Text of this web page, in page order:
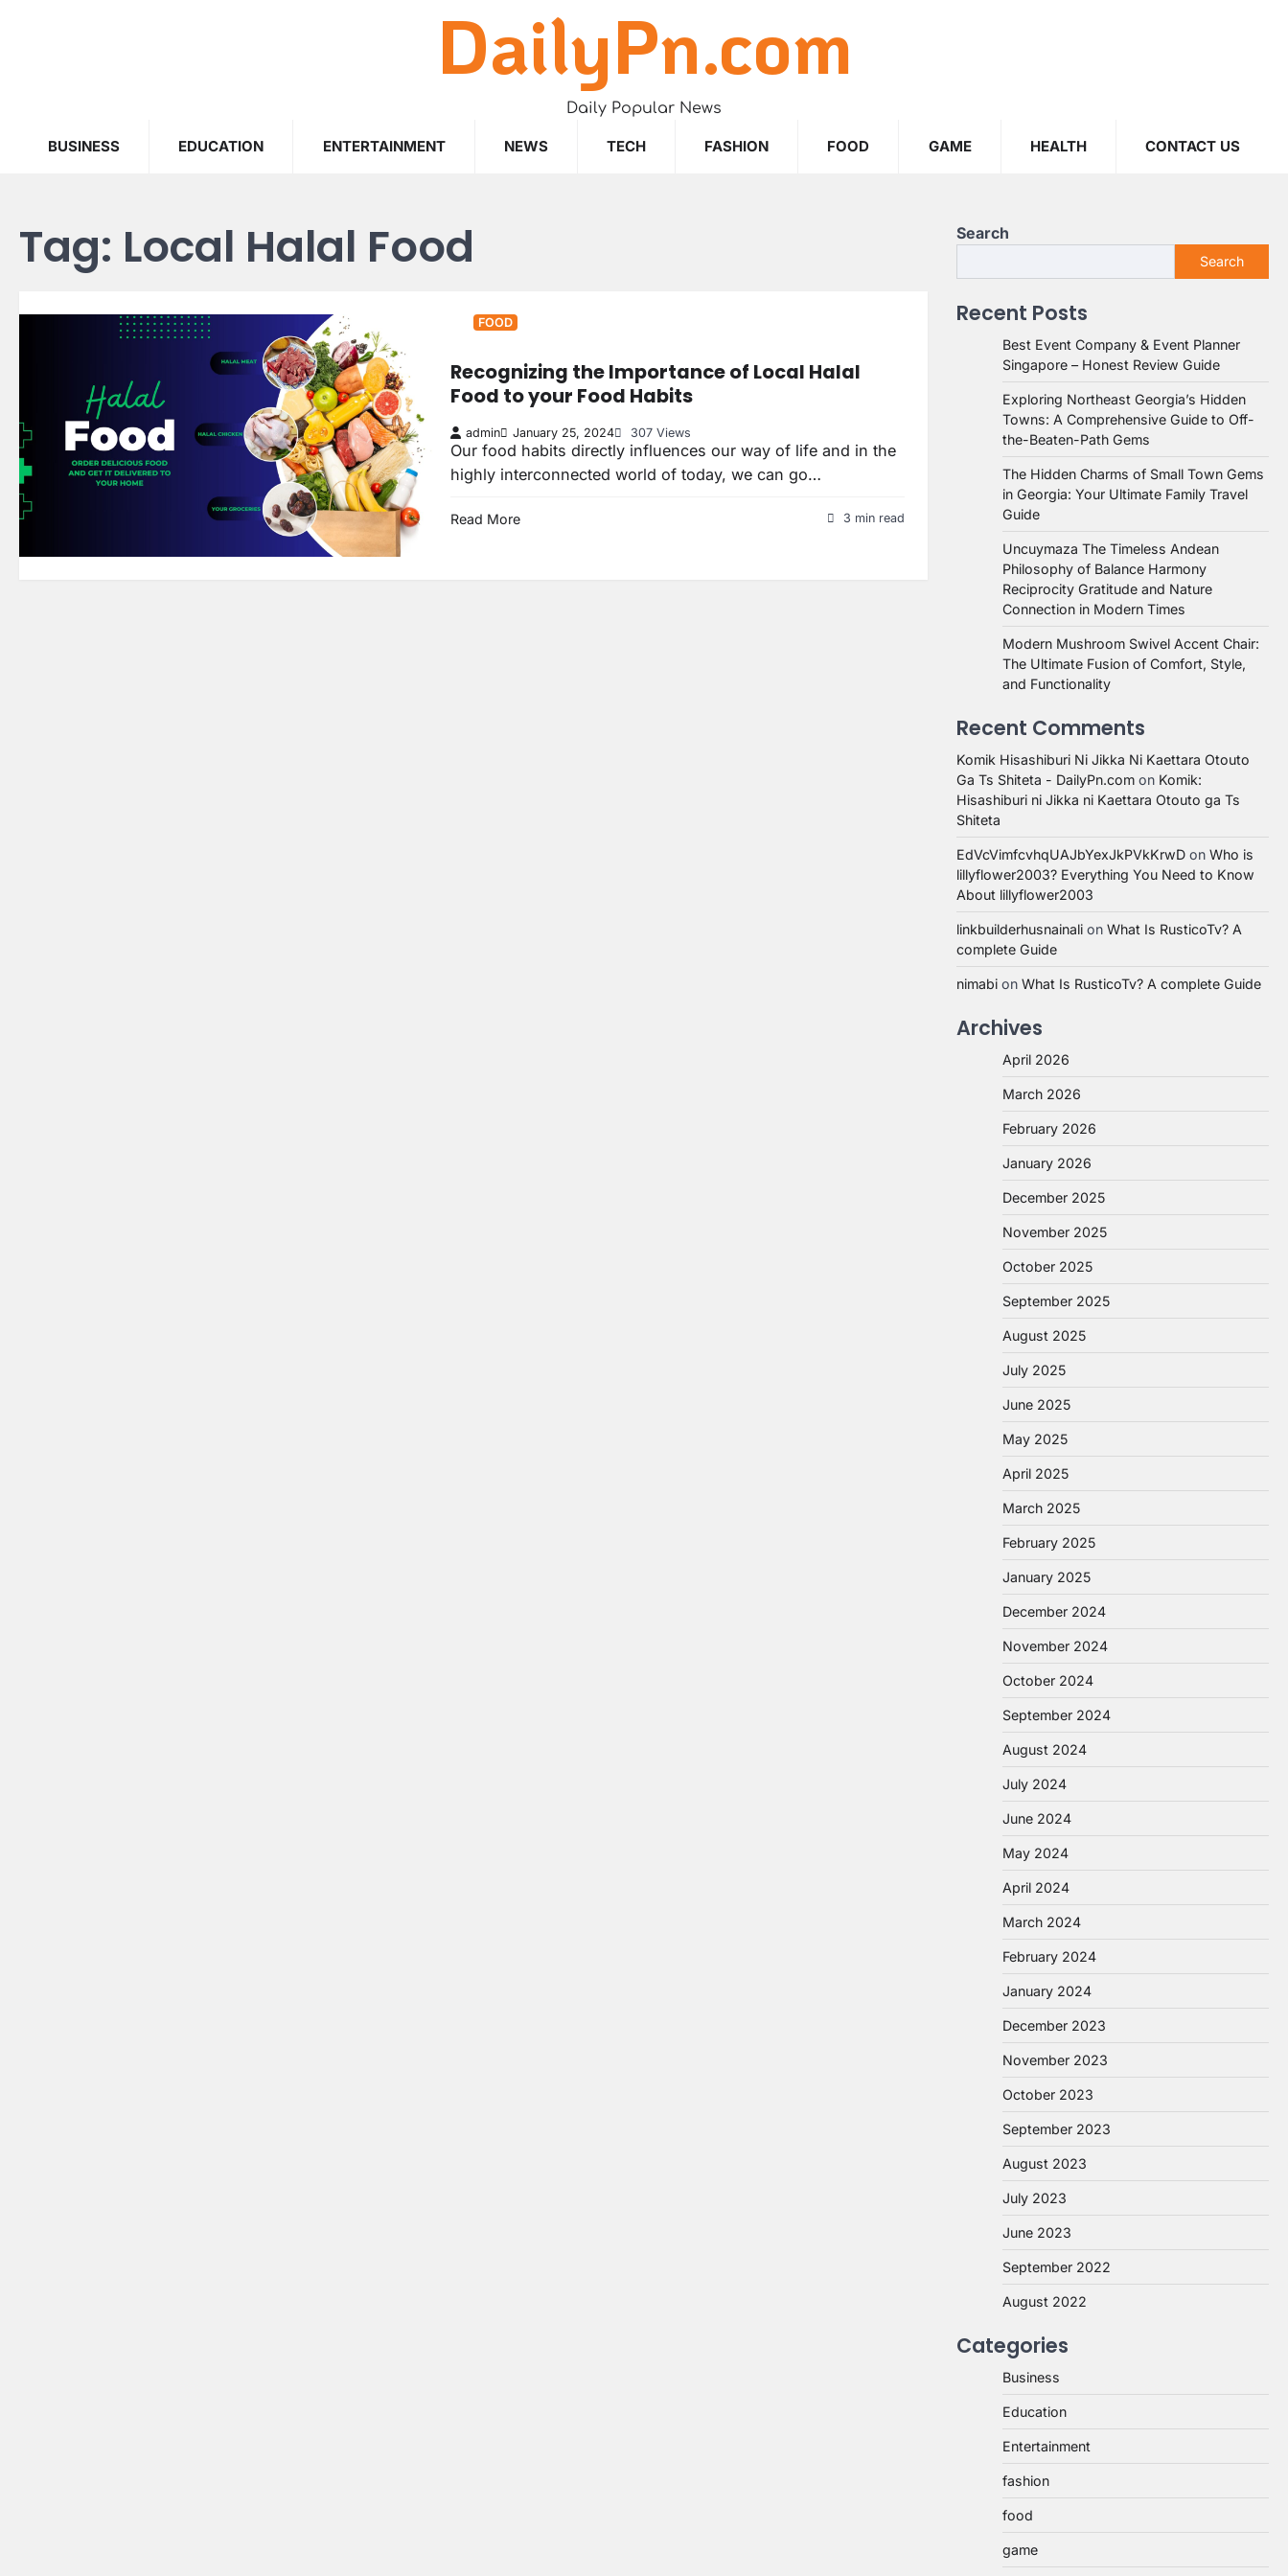
DailyPn.com
Daily Popular News
BUSINESS EDUCATION ENTERTAINMENT NEWS TECH FASHION FOOD GAME HEALTH CONTACT US
Tag: Local Halal Food
FOOD
Recognizing the Importance of Local Halal
Food to your Food Habits
admin January 25, 2024 307 Views
Our food habits directly influences our way of life and in the
highly interconnected world of today, we can go…
Read More 3 min read
Search
Search
Recent Posts
Best Event Company & Event Planner
Singapore – Honest Review Guide
Exploring Northeast Georgia’s Hidden
Towns: A Comprehensive Guide to Off-
the-Beaten-Path Gems
The Hidden Charms of Small Town Gems
in Georgia: Your Ultimate Family Travel
Guide
Uncuymaza The Timeless Andean
Philosophy of Balance Harmony
Reciprocity Gratitude and Nature
Connection in Modern Times
Modern Mushroom Swivel Accent Chair:
The Ultimate Fusion of Comfort, Style,
and Functionality
Recent Comments
Komik Hisashiburi Ni Jikka Ni Kaettara Otouto
Ga Ts Shiteta - DailyPn.com on Komik:
Hisashiburi ni Jikka ni Kaettara Otouto ga Ts
Shiteta
EdVcVimfcvhqUAJbYexJkPVkKrwD on Who is
lillyflower2003? Everything You Need to Know
About lillyflower2003
linkbuilderhusnainali on What Is RusticoTv? A
complete Guide
nimabi on What Is RusticoTv? A complete Guide
Archives
April 2026
March 2026
February 2026
January 2026
December 2025
November 2025
October 2025
September 2025
August 2025
July 2025
June 2025
May 2025
April 2025
March 2025
February 2025
January 2025
December 2024
November 2024
October 2024
September 2024
August 2024
July 2024
June 2024
May 2024
April 2024
March 2024
February 2024
January 2024
December 2023
November 2023
October 2023
September 2023
August 2023
July 2023
June 2023
September 2022
August 2022
Categories
Business
Education
Entertainment
fashion
food
game